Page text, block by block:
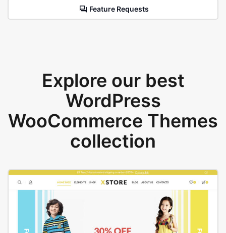
Feature Requests
Explore our best
WordPress
WooCommerce Themes
collection